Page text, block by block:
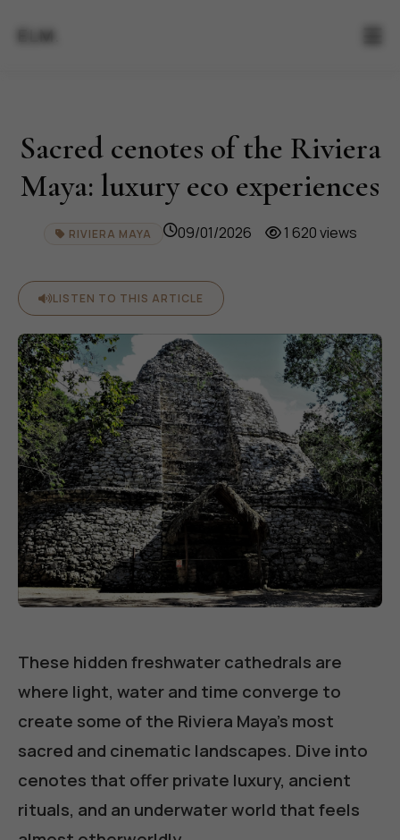
ELM.
Sacred cenotes of the Riviera
Maya: luxury eco experiences
RIVIERA MAYA 09/01/2026 1 620 views
LISTEN TO THIS ARTICLE
These hidden freshwater cathedrals are
where light, water and time converge to
create some of the Riviera Maya's most
sacred and cinematic landscapes. Dive into
cenotes that offer private luxury, ancient
rituals, and an underwater world that feels